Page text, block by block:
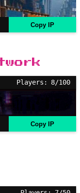
Copy IP
Players: 8/100
Copy IP